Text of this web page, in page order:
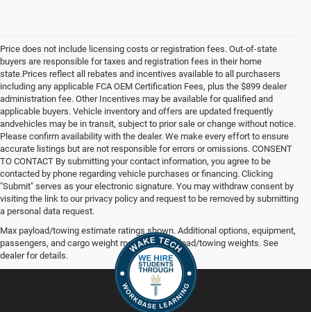
Price does not include licensing costs or registration fees. Out-of-state
buyers are responsible for taxes and registration fees in their home
state.Prices reflect all rebates and incentives available to all purchasers
including any applicable FCA OEM Certification Fees, plus the $899 dealer
administration fee. Other Incentives may be available for qualified and
applicable buyers. Vehicle inventory and offers are updated frequently
andvehicles may be in transit, subject to prior sale or change without notice.
Please confirm availability with the dealer. We make every effort to ensure
accurate listings but are not responsible for errors or omissions. CONSENT
TO CONTACT By submitting your contact information, you agree to be
contacted by phone regarding vehicle purchases or financing. Clicking
"Submit" serves as your electronic signature. You may withdraw consent by
visiting the link to our privacy policy and request to be removed by submitting
a personal data request.
Max payload/towing estimate ratings shown. Additional options, equipment,
passengers, and cargo weight may affect payload/towing weights. See
dealer for details.